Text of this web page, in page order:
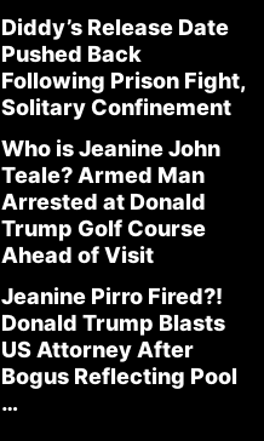
Diddy’s Release Date
Pushed Back
Following Prison Fight,
Solitary Confinement
Who is Jeanine John
Teale? Armed Man
Arrested at Donald
Trump Golf Course
Ahead of Visit
Jeanine Pirro Fired?!
Donald Trump Blasts
US Attorney After
Bogus Reflecting Pool
…